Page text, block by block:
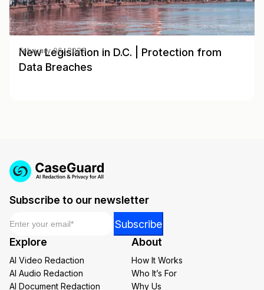
New Legislation in D.C. | Protection from
Data Breaches
February 06, 2025
Subscribe to our newsletter
Email
Subscribe
Explore
AI Video Redaction
AI Audio Redaction
AI Document Redaction
About
How It Works
Who It’s For
Why Us